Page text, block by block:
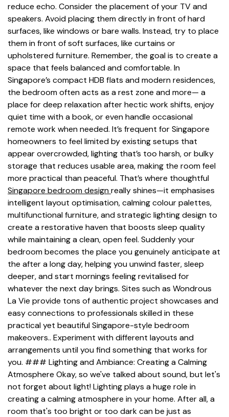
reduce echo. Consider the placement of your TV and
speakers. Avoid placing them directly in front of hard
surfaces, like windows or bare walls. Instead, try to place
them in front of soft surfaces, like curtains or
upholstered furniture. Remember, the goal is to create a
space that feels balanced and comfortable. In
Singapore’s compact HDB flats and modern residences,
the bedroom often acts as a rest zone and more— a
place for deep relaxation after hectic work shifts, enjoy
quiet time with a book, or even handle occasional
remote work when needed. It’s frequent for Singapore
homeowners to feel limited by existing setups that
appear overcrowded, lighting that’s too harsh, or bulky
storage that reduces usable area, making the room feel
more practical than peaceful. That’s where thoughtful
Singapore bedroom designreally shines—it emphasises
intelligent layout optimisation, calming colour palettes,
multifunctional furniture, and strategic lighting design to
create a restorative haven that boosts sleep quality
while maintaining a clean, open feel. Suddenly your
bedroom becomes the place you genuinely anticipate at
the after a long day, helping you unwind faster, sleep
deeper, and start mornings feeling revitalised for
whatever the next day brings. Sites such as Wondrous
La Vie provide tons of authentic project showcases and
easy connections to professionals skilled in these
practical yet beautiful Singapore-style bedroom
makeovers.. Experiment with different layouts and
arrangements until you find something that works for
you. ### Lighting and Ambiance: Creating a Calming
Atmosphere Okay, so we've talked about sound, but let's
not forget about light! Lighting plays a huge role in
creating a calming atmosphere in your home. After all, a
room that's too bright or too dark can be just as